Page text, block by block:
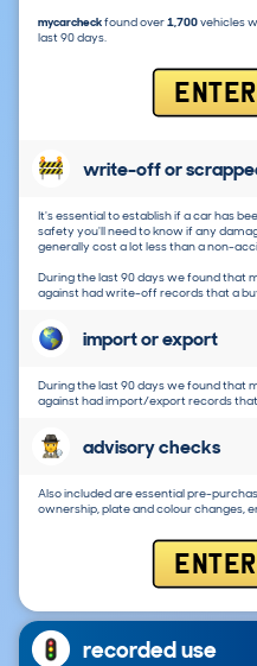
mycarcheckfound over1,700vehicles
last 90 days.
write-off or
It's essential to establish if a car has
safety you'll need to know if any
generally cost a lot less than a non-
During the last 90 days we found that
against had write-off records that a
import or export
During the last 90 days we found that
against had import/export records
advisory checks
Also included are essential pre-
ownership, plate and colour changes,
recorded use